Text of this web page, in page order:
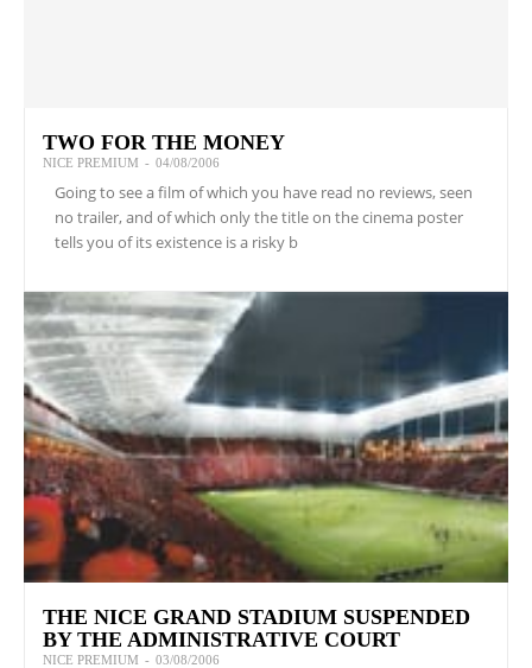
TWO FOR THE MONEY
NICE PREMIUM - 04/08/2006
Going to see a film of which you have read no reviews, seen
no trailer, and of which only the title on the cinema poster
tells you of its existence is a risky b
THE NICE GRAND STADIUM SUSPENDED
BY THE ADMINISTRATIVE COURT
NICE PREMIUM - 03/08/2006